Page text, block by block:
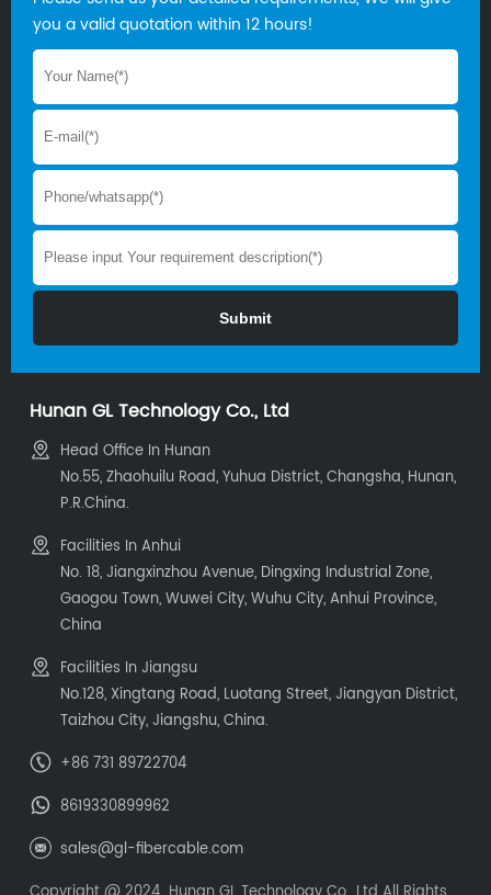
you a valid quotation within 12 hours!
Hunan GL Technology Co., Ltd
Head Office In Hunan
No.55, Zhaohuilu Road, Yuhua District, Changsha, Hunan,
P.R.China.
Facilities In Anhui
No. 18, Jiangxinzhou Avenue, Dingxing Industrial Zone,
Gaogou Town, Wuwei City, Wuhu City, Anhui Province,
China
Facilities In Jiangsu
No.128, Xingtang Road, Luotang Street, Jiangyan District,
Taizhou City, Jiangshu, China.
+86 731 89722704
8619330899962
sales@gl-fibercable.com